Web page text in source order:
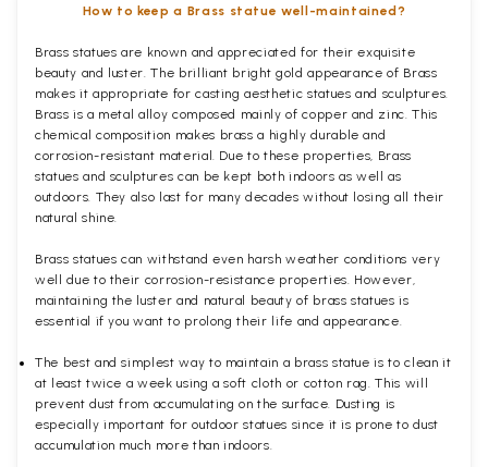
How to keep a Brass statue well-maintained?
Brass statues are known and appreciated for their exquisite
beauty and luster. The brilliant bright gold appearance of Brass
makes it appropriate for casting aesthetic statues and sculptures.
Brass is a metal alloy composed mainly of copper and zinc. This
chemical composition makes brass a highly durable and
corrosion-resistant material. Due to these properties, Brass
statues and sculptures can be kept both indoors as well as
outdoors. They also last for many decades without losing all their
natural shine.
Brass statues can withstand even harsh weather conditions very
well due to their corrosion-resistance properties. However,
maintaining the luster and natural beauty of brass statues is
essential if you want to prolong their life and appearance.
The best and simplest way to maintain a brass statue is to clean it
at least twice a week using a soft cloth or cotton rag. This will
prevent dust from accumulating on the surface. Dusting is
especially important for outdoor statues since it is prone to dust
accumulation much more than indoors.